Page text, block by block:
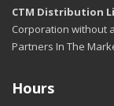
CTM Distribution
Corporation without
Partners In The
Hours